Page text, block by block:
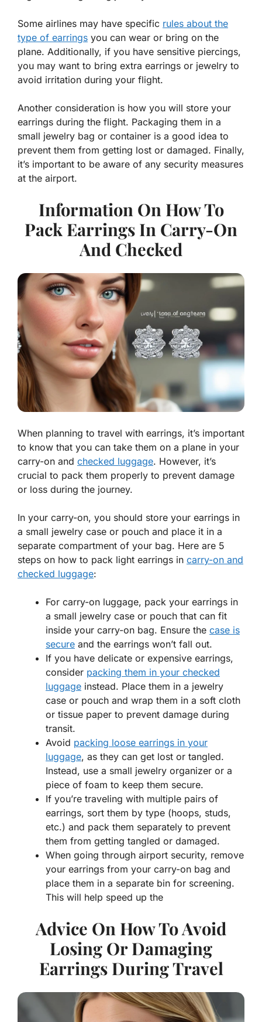
Some airlines may have specific rules about the
type of earrings you can wear or bring on the
plane. Additionally, if you have sensitive piercings,
you may want to bring extra earrings or jewelry to
avoid irritation during your flight.
Another consideration is how you will store your
earrings during the flight. Packaging them in a
small jewelry bag or container is a good idea to
prevent them from getting lost or damaged. Finally,
it’s important to be aware of any security measures
at the airport.
Information On How To
Pack Earrings In Carry-On
And Checked
When planning to travel with earrings, it’s important
to know that you can take them on a plane in your
carry-on and checked luggage. However, it’s
crucial to pack them properly to prevent damage
or loss during the journey.
In your carry-on, you should store your earrings in
a small jewelry case or pouch and place it in a
separate compartment of your bag. Here are 5
steps on how to pack light earrings in carry-on and
checked luggage:
For carry-on luggage, pack your earrings in
a small jewelry case or pouch that can fit
inside your carry-on bag. Ensure the case is
secure and the earrings won’t fall out.
If you have delicate or expensive earrings,
consider packing them in your checked
luggage instead. Place them in a jewelry
case or pouch and wrap them in a soft cloth
or tissue paper to prevent damage during
transit.
Avoid packing loose earrings in your
luggage, as they can get lost or tangled.
Instead, use a small jewelry organizer or a
piece of foam to keep them secure.
If you’re traveling with multiple pairs of
earrings, sort them by type (hoops, studs,
etc.) and pack them separately to prevent
them from getting tangled or damaged.
When going through airport security, remove
your earrings from your carry-on bag and
place them in a separate bin for screening.
This will help speed up the
Advice On How To Avoid
Losing Or Damaging
Earrings During Travel